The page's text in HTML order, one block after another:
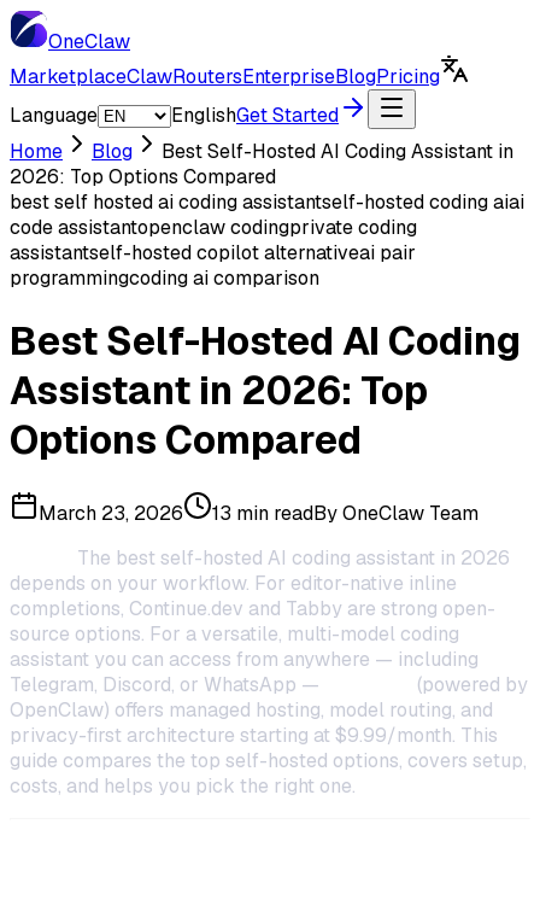
OneClaw
MarketplaceClawRoutersEnterpriseBlogPricing
Language
EnglishGet Started
Home
Blog
Best Self-Hosted AI Coding Assistant in
2026: Top Options Compared
best self hosted ai coding assistantself-hosted coding aiai
code assistantopenclaw codingprivate coding
assistantself-hosted copilot alternativeai pair
programmingcoding ai comparison
Best Self-Hosted AI Coding
Assistant in 2026: Top
Options Compared
March 23, 2026 13 min readByOneClaw Team
The best self-hosted AI coding assistant in 2026
depends on your workflow. For editor-native inline
completions, Continue.dev and Tabby are strong open-
source options. For a versatile, multi-model coding
assistant you can access from anywhere — including
Telegram, Discord, or WhatsApp —
(powered by
OpenClaw) offers managed hosting, model routing, and
privacy-first architecture starting at $9.99/month. This
guide compares the top self-hosted options, covers setup,
costs, and helps you pick the right one.